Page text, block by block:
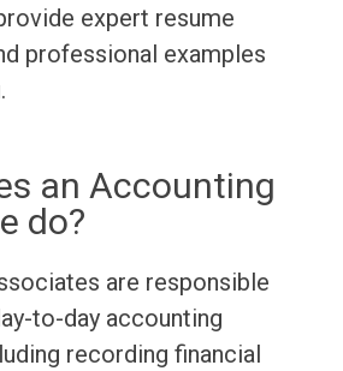
expert resume
professional examples
an Accounting
do?
are responsible
to-day accounting
recording financial